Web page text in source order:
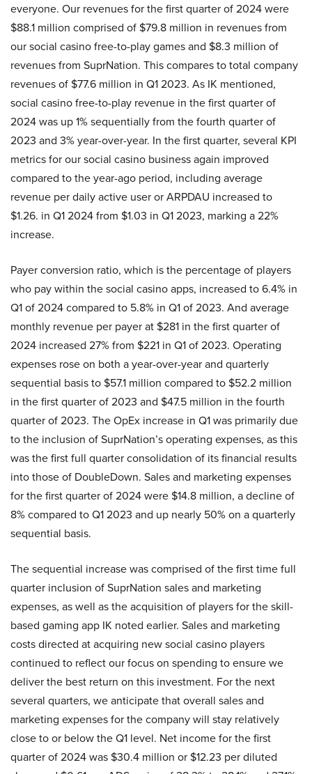
everyone. Our revenues for the first quarter of 2024 were
$88.1 million comprised of $79.8 million in revenues from
our social casino free-to-play games and $8.3 million of
revenues from SuprNation. This compares to total company
revenues of $77.6 million in Q1 2023. As IK mentioned,
social casino free-to-play revenue in the first quarter of
2024 was up 1% sequentially from the fourth quarter of
2023 and 3% year-over-year. In the first quarter, several KPI
metrics for our social casino business again improved
compared to the year-ago period, including average
revenue per daily active user or ARPDAU increased to
$1.26. in Q1 2024 from $1.03 in Q1 2023, marking a 22%
increase.
Payer conversion ratio, which is the percentage of players
who pay within the social casino apps, increased to 6.4% in
Q1 of 2024 compared to 5.8% in Q1 of 2023. And average
monthly revenue per payer at $281 in the first quarter of
2024 increased 27% from $221 in Q1 of 2023. Operating
expenses rose on both a year-over-year and quarterly
sequential basis to $57.1 million compared to $52.2 million
in the first quarter of 2023 and $47.5 million in the fourth
quarter of 2023. The OpEx increase in Q1 was primarily due
to the inclusion of SuprNation’s operating expenses, as this
was the first full quarter consolidation of its financial results
into those of DoubleDown. Sales and marketing expenses
for the first quarter of 2024 were $14.8 million, a decline of
8% compared to Q1 2023 and up nearly 50% on a quarterly
sequential basis.
The sequential increase was comprised of the first time full
quarter inclusion of SuprNation sales and marketing
expenses, as well as the acquisition of players for the skill-
based gaming app IK noted earlier. Sales and marketing
costs directed at acquiring new social casino players
continued to reflect our focus on spending to ensure we
deliver the best return on this investment. For the next
several quarters, we anticipate that overall sales and
marketing expenses for the company will stay relatively
close to or below the Q1 level. Net income for the first
quarter of 2024 was $30.4 million or $12.23 per diluted